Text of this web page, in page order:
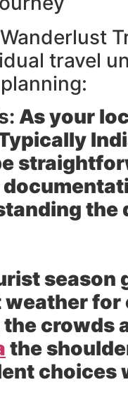
travel
As your
season
crowds
the